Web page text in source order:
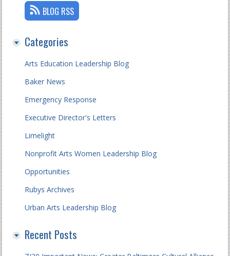
BLOG RSS
Categories
Arts Education Leadership Blog
Baker News
Emergency Response
Executive Director's Letters
Limelight
Nonprofit Arts Women Leadership Blog
Opportunities
Rubys Archives
Urban Arts Leadership Blog
Recent Posts